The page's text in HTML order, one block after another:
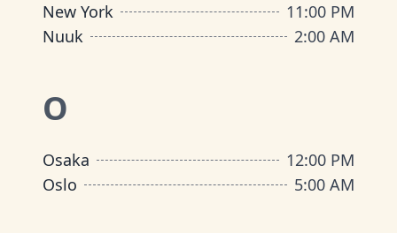
New York
11:00 PM
Nuuk
2:00 AM
O
Osaka
12:00 PM
Oslo
5:00 AM